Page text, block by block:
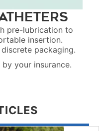
pre-lubrication to
insertion.
packaging.
your insurance.